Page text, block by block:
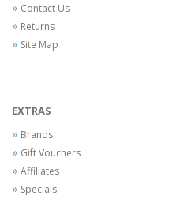
Contact Us
Returns
Site Map
EXTRAS
Brands
Gift Vouchers
Affiliates
Specials